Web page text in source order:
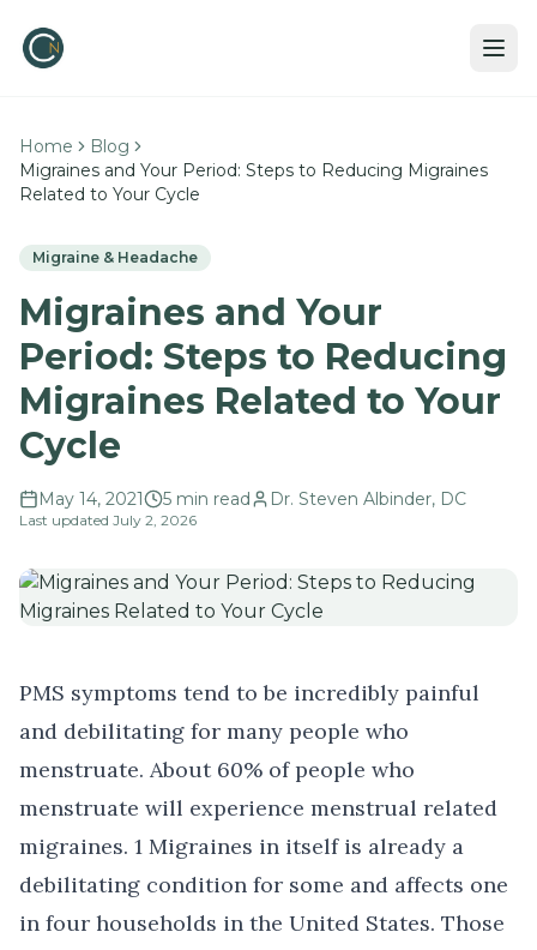
Home
Blog
Migraines and Your Period: Steps to Reducing Migraines
Related to Your Cycle
Migraine & Headache
Migraines and Your
Period: Steps to Reducing
Migraines Related to Your
Cycle
May 14, 2021 5 min read Dr. Steven Albinder, DC
Last updated July 2, 2026
PMS symptoms tend to be incredibly painful
and debilitating for many people who
menstruate. About 60% of people who
menstruate will experience menstrual related
migraines. 1 Migraines in itself is already a
debilitating condition for some and affects one
in four households in the United States. Those